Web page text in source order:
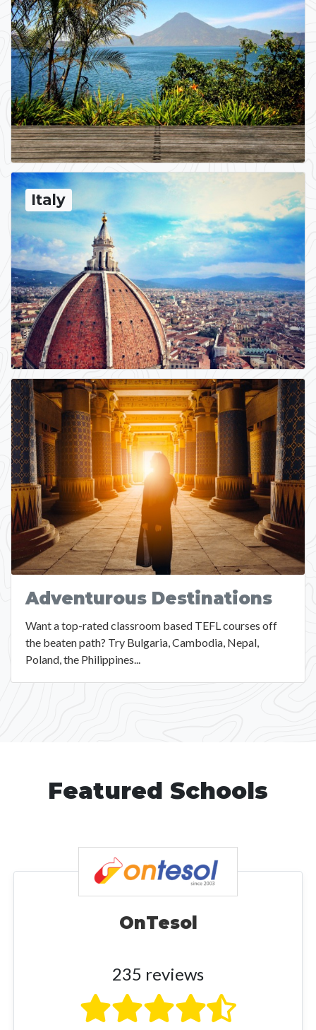
Italy
Adventurous Destinations
Want a top-rated classroom based TEFL courses off
the beaten path? Try Bulgaria, Cambodia, Nepal,
Poland, the Philippines...
Featured Schools
OnTesol
235 reviews